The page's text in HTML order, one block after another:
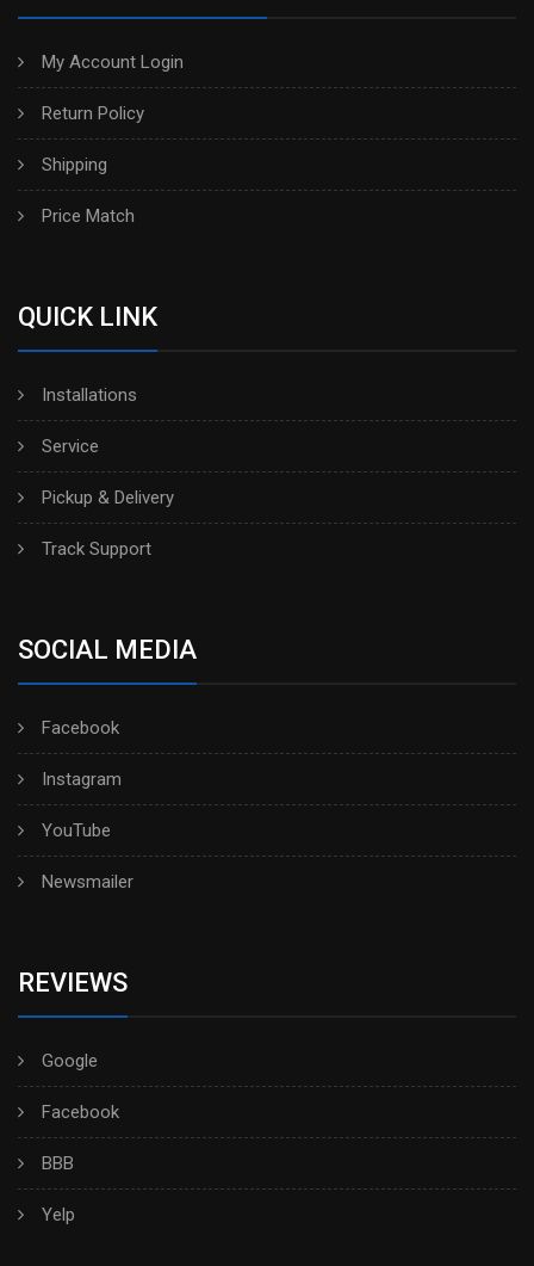
My Account Login
Return Policy
Shipping
Price Match
QUICK LINK
Installations
Service
Pickup & Delivery
Track Support
SOCIAL MEDIA
Facebook
Instagram
YouTube
Newsmailer
REVIEWS
Google
Facebook
BBB
Yelp